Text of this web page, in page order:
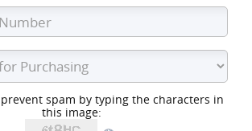
spam by typing the characters in
this image: